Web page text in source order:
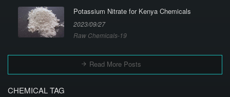
Potassium Nitrate for Kenya Chemicals
2023/09/27
Raw Chemicals-19
Read More Posts
CHEMICAL TAG